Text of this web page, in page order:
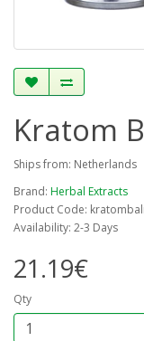
Kratom
Ships from: Netherlands
Brand: Herbal Extracts
Product Code:
Availability: 2-3 Days
21.19€
Qty